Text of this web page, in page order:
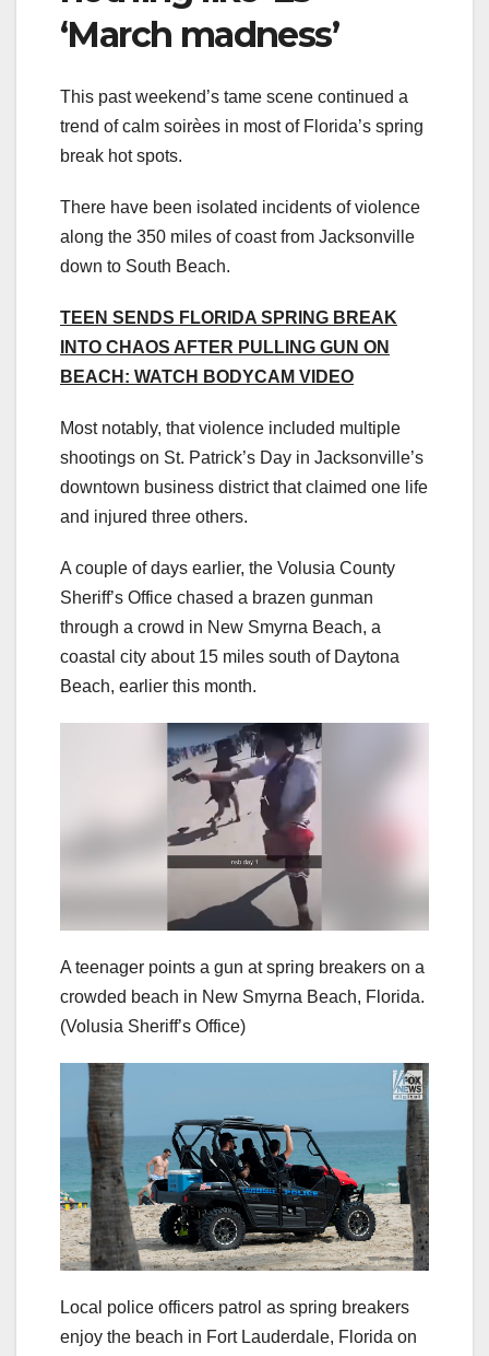
‘March madness’
This past weekend’s tame scene continued a
trend of calm soirèes in most of Florida’s spring
break hot spots.
There have been isolated incidents of violence
along the 350 miles of coast from Jacksonville
down to South Beach.
TEEN SENDS FLORIDA SPRING BREAK
INTO CHAOS AFTER PULLING GUN ON
BEACH: WATCH BODYCAM VIDEO
Most notably, that violence included multiple
shootings on St. Patrick’s Day in Jacksonville’s
downtown business district that claimed one life
and injured three others.
A couple of days earlier, the Volusia County
Sheriff’s Office chased a brazen gunman
through a crowd in New Smyrna Beach, a
coastal city about 15 miles south of Daytona
Beach, earlier this month.
A teenager points a gun at spring breakers on a
crowded beach in New Smyrna Beach, Florida.
(Volusia Sheriff’s Office)
Local police officers patrol as spring breakers
enjoy the beach in Fort Lauderdale, Florida on